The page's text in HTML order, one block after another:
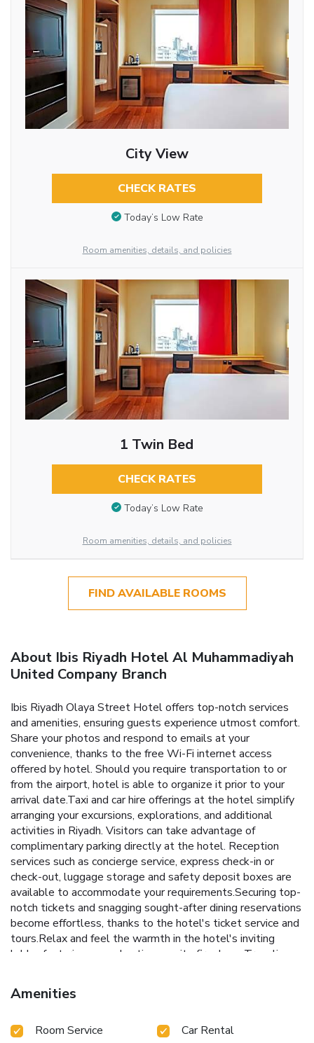
City View
CHECK RATES
Today’s Low Rate
Room amenities, details, and policies
1 Twin Bed
CHECK RATES
Today’s Low Rate
Room amenities, details, and policies
FIND AVAILABLE ROOMS
About Ibis Riyadh Hotel Al Muhammadiyah
United Company Branch
Ibis Riyadh Olaya Street Hotel offers top-notch services
and amenities, ensuring guests experience utmost comfort.
Share your photos and respond to emails at your
convenience, thanks to the free Wi-Fi internet access
offered by hotel. Should you require transportation to or
from the airport, hotel is able to organize it prior to your
arrival date.Taxi and car hire offerings at the hotel simplify
arranging your excursions, explorations, and additional
activities in Riyadh. Visitors can take advantage of
complimentary parking directly at the hotel. Reception
services such as concierge service, express check-in or
check-out, luggage storage and safety deposit boxes are
available to accommodate your requirements.Securing top-
notch tickets and snagging sought-after dining reservations
become effortless, thanks to the hotel's ticket service and
tours.Relax and feel the warmth in the hotel's inviting
lobby, featuring an enchanting on-site fireplace. Traveling
Street Hotel, as the hotel's dry cleaning service and
laundry service ensures your garments stay fresh.Room
contribute to making a perfect selection for your stay.The
Amenities
Room Service
Car Rental